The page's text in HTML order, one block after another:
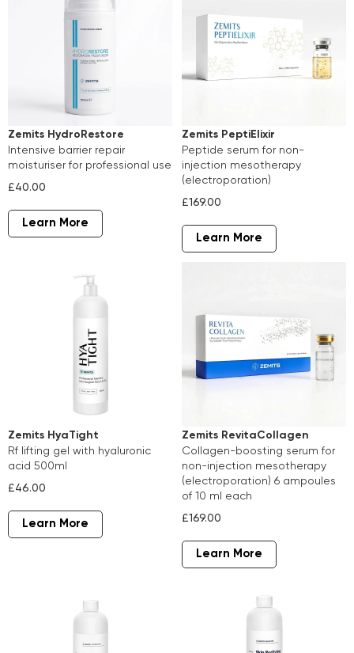
Zemits HydroRestore
moisturiser for professional use
£40.00
Learn More
Zemits PeptiElixir
peptide serum for non-
injection mesotherapy
(electroporation)
£169.00
Learn More
Zemits HyaTight
rf lifting gel with hyaluronic
acid 500ml
£46.00
Learn More
Zemits RevitaCollagen
collagen-boosting serum for
non-injection mesotherapy
(electroporation) 6 ampoules
of 10 ml each
£169.00
Learn More